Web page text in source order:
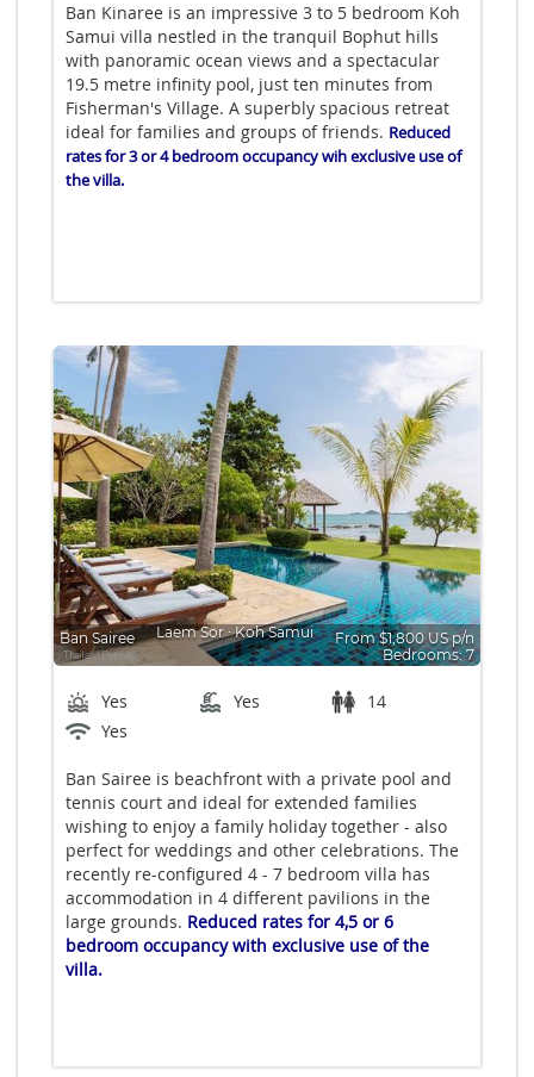
Ban Kinaree is an impressive 3 to 5 bedroom Koh
Samui villa nestled in the tranquil Bophut hills
with panoramic ocean views and a spectacular
19.5 metre infinity pool, just ten minutes from
Fisherman's Village. A superbly spacious retreat
ideal for families and groups of friends. Reduced
rates for 3 or 4 bedroom occupancy wih exclusive use of
the villa.
Ban Sairee Laem Sor∙Koh Samui
From $1,800 US p/n
Bedrooms: 7
Yes Yes
14
Yes
Ban Sairee is beachfront with a private pool and
tennis court and ideal for extended families
wishing to enjoy a family holiday together - also
perfect for weddings and other celebrations. The
recently re-configured 4 - 7 bedroom villa has
accommodation in 4 different pavilions in the
large grounds. Reduced rates for 4,5 or 6
bedroom occupancy with exclusive use of the
villa.